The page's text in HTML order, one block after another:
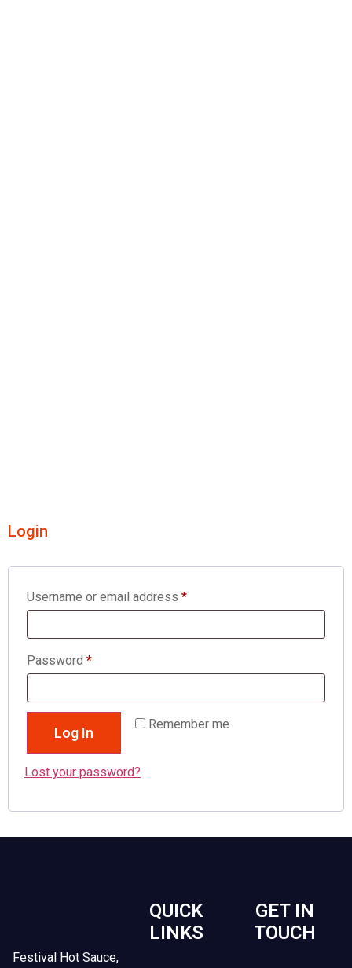
Login
Username or email address *
Password *
Remember me
Log In
Lost your password?
Festival Hot Sauce,
QUICK
LINKS
GET IN
TOUCH